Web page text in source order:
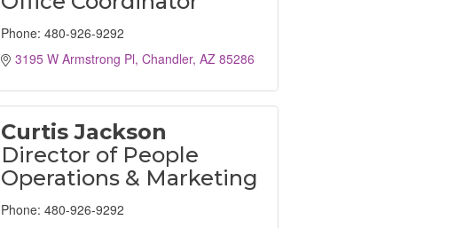
Phone: 480-926-9292
3195 W Armstrong Pl Chandler AZ 85286
Curtis Jackson
Director of People
Operations & Marketing
Phone: 480-926-9292